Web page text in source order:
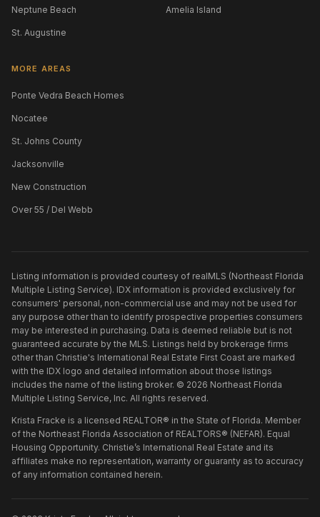
Neptune Beach Amelia Island
St. Augustine
MORE AREAS
Ponte Vedra Beach Homes
Nocatee
St. Johns County
Jacksonville
New Construction
Over 55 / Del Webb
Listing information is provided courtesy of realMLS (Northeast Florida
Multiple Listing Service). IDX information is provided exclusively for
consumers' personal, non-commercial use and may not be used for
any purpose other than to identify prospective properties consumers
may be interested in purchasing. Data is deemed reliable but is not
guaranteed accurate by the MLS. Listings held by brokerage firms
other than Christie's International Real Estate First Coast are marked
with the IDX logo and detailed information about those listings
includes the name of the listing broker. © 2026 Northeast Florida
Multiple Listing Service, Inc. All rights reserved.
Krista Fracke is a licensed REALTOR® in the State of Florida. Member
of the Northeast Florida Association of REALTORS® (NEFAR). Equal
Housing Opportunity. Christie’s International Real Estate and its
affiliates make no representation, warranty or guaranty as to accuracy
of any information contained herein.